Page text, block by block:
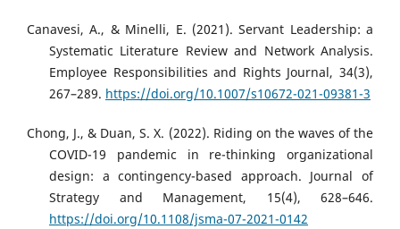
Canavesi, A., & Minelli, E. (2021). Servant Leadership: a
Systematic Literature Review and Network Analysis.
Employee Responsibilities and Rights Journal, 34(3),
267–289. https://doi.org/10.1007/s10672-021-09381-3
Chong, J., & Duan, S. X. (2022). Riding on the waves of the
COVID-19 pandemic in re-thinking organizational
design: a contingency-based approach. Journal of
Strategy and Management, 15(4), 628–646.
https://doi.org/10.1108/jsma-07-2021-0142